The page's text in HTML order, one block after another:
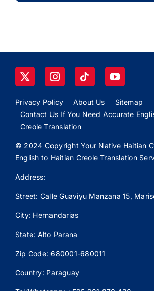
Privacy Policy About Us
Sitemap
Contact Us If You Need Accurate
Creole Translation
© 2024 Copyright Your Native Haitian
English to Haitian Creole Translation
Address:
Street: Calle Guaviyu Manzana 15,
City: Hernandarias
State: Alto Parana
Zip Code: 680001-680011
Country: Paraguay